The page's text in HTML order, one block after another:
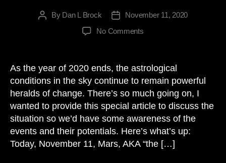
PostBy Dan L Brock
PostNovember 11, 2020
No Commentson
Dramas
2020
Continue!
As the year of 2020 ends, the astrological
conditions in the sky continue to remain powerful
heralds of change. There’s so much going on, I
wanted to provide this special article to discuss the
situation so we’d have some awareness of the
events and their potentials. Here’s what’s up:
Today, November 11, Mars, AKA “the […]